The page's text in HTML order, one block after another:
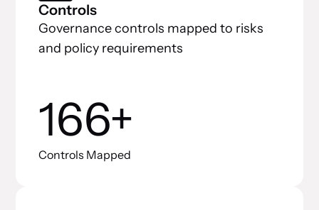
Controls
Governance controls mapped to risks
and policy requirements
166+
Controls Mapped